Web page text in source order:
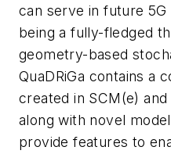
can serve in future 5G
being a fully-fledged
geometry-based
QuaDRiGa contains a
created in SCM(e)
along with novel
provide features to